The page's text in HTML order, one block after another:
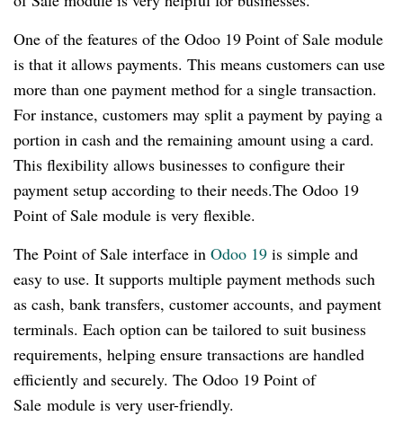
One of the features of the Odoo 19 Point of Sale module
is that it allows payments. This means customers can use
more than one payment method for a single transaction.
For instance, customers may split a payment by paying a
portion in cash and the remaining amount using a card.
This flexibility allows businesses to configure their
payment setup according to their needs.The Odoo 19
Point of Sale module is very flexible.
The Point of Sale interface in Odoo 19 is simple and
easy to use. It supports multiple payment methods such
as cash, bank transfers, customer accounts, and payment
terminals. Each option can be tailored to suit business
requirements, helping ensure transactions are handled
efficiently and securely. The Odoo 19 Point of
Sale module is very user-friendly.